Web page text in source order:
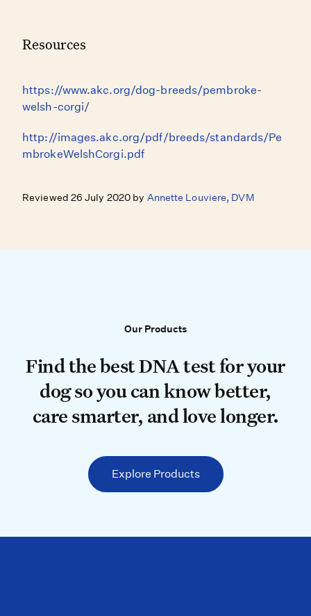
Resources
https://www.akc.org/dog-breeds/pembroke-
welsh-corgi/
http://images.akc.org/pdf/breeds/standards/Pe
mbrokeWelshCorgi.pdf
Reviewed 26 July 2020 by Annette Louviere, DVM
Our Products
Our Products
Find the best DNA test for your
Find the best DNA test for your
dog so you can know better,
care smarter, and love longer.
Explore Products